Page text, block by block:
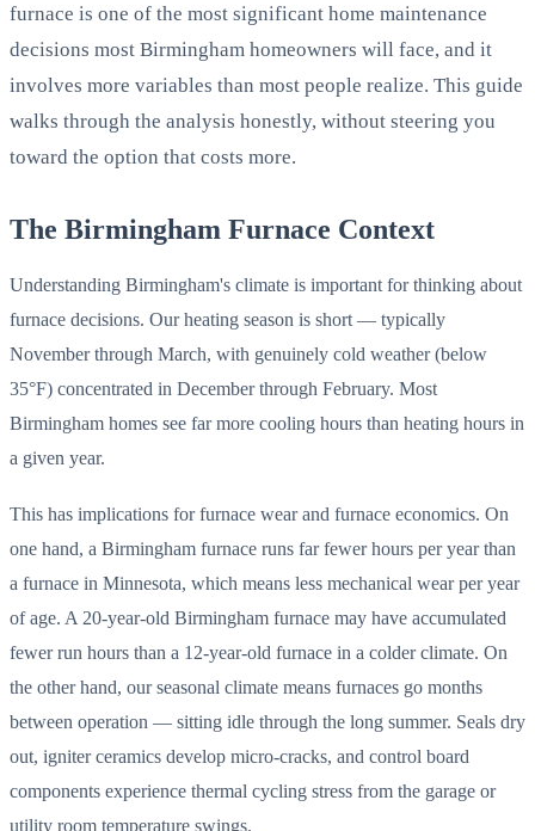
furnace is one of the most significant home maintenance
decisions most Birmingham homeowners will face, and it
involves more variables than most people realize. This guide
walks through the analysis honestly, without steering you
toward the option that costs more.
The Birmingham Furnace Context
Understanding Birmingham's climate is important for thinking about
furnace decisions. Our heating season is short — typically
November through March, with genuinely cold weather (below
35°F) concentrated in December through February. Most
Birmingham homes see far more cooling hours than heating hours in
a given year.
This has implications for furnace wear and furnace economics. On
one hand, a Birmingham furnace runs far fewer hours per year than
a furnace in Minnesota, which means less mechanical wear per year
of age. A 20-year-old Birmingham furnace may have accumulated
fewer run hours than a 12-year-old furnace in a colder climate. On
the other hand, our seasonal climate means furnaces go months
between operation — sitting idle through the long summer. Seals dry
out, igniter ceramics develop micro-cracks, and control board
components experience thermal cycling stress from the garage or
utility room temperature swings.